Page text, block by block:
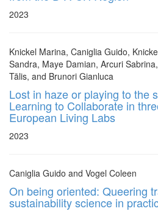
2023
Knickel Marina, Caniglia Guido,
Sandra, Maye Damian, Arcuri
Tālis, and Brunori Gianluca
Lost in haze or playing to the
Learning to Collaborate in
European Living Labs
2023
Caniglia Guido and Vogel Coleen
On being oriented: Queering
sustainability science in